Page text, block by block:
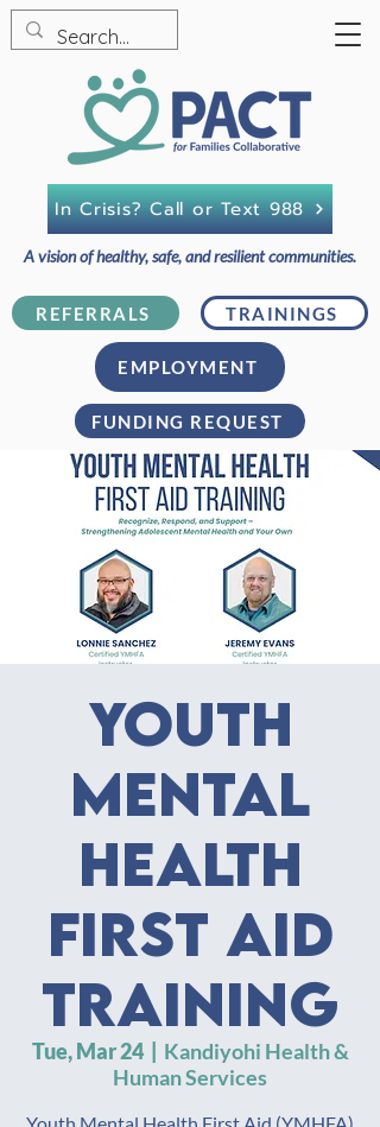
FUNDING REQUEST
REFERRALS TRAININGS
A vision of healthy, safe, and resilient communities.
In Crisis? Call or Text 988
EMPLOYMENT
Youth
Mental
Health
First Aid
Training
Tue, Mar 24
  |
Kandiyohi Health &
Human Services